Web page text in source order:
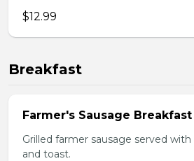
$12.99
Breakfast
Farmer's Sausage Breakfast
Grilled farmer sausage served
and toast.